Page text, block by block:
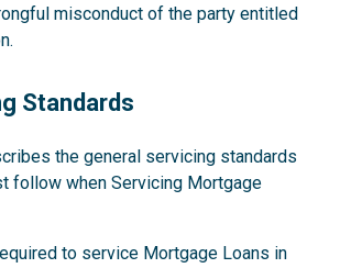
misconduct of the party entitled
Standards
the general servicing standards
follow when Servicing Mortgage
to service Mortgage Loans in